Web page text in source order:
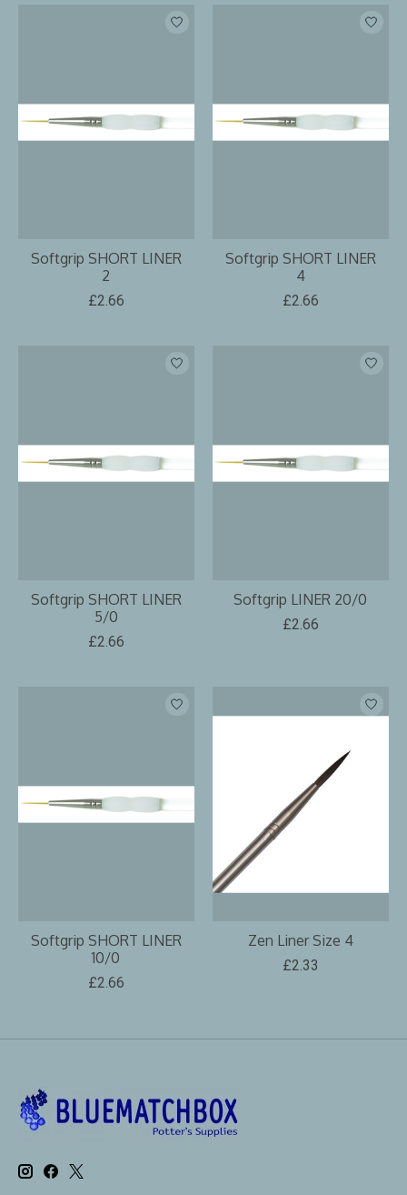
Softgrip SHORT LINER
2
£2.66
Softgrip SHORT LINER
4
£2.66
Softgrip SHORT LINER
5/0
£2.66
Softgrip LINER 20/0
£2.66
Softgrip SHORT LINER
10/0
£2.66
Zen Liner Size 4
£2.33